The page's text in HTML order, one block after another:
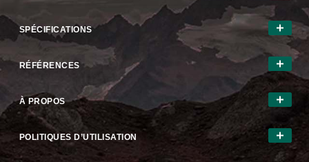
SPÉCIFICATIONS
RÉFÉRENCES
À PROPOS
POLITIQUES D’UTILISATION